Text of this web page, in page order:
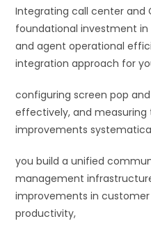
Integrating call center and
foundational investment
and agent operational
integration approach for
configuring screen pop
effectively, and measuring
improvements
you build a unified
management
improvements in
productivity,